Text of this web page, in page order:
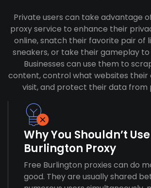
Private users can take advantage
proxy service to enhance their
online, snatch their favorite pair of
sneakers, or take their gameplay
Businesses can use them to
content, control what websites their
visit, and protect their data from
Why You Shouldn’t
Burlington Proxy
Free Burlington proxies can do
good. They are usually shared